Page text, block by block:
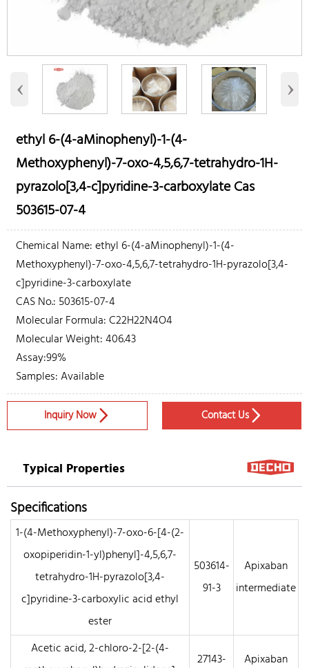
‹ ›
ethyl 6-(4-aMinophenyl)-1-(4-
Methoxyphenyl)-7-oxo-4,5,6,7-tetrahydro-1H-
pyrazolo[3,4-c]pyridine-3-carboxylate Cas
503615-07-4
Chemical Name: ethyl 6-(4-aMinophenyl)-1-(4-
Methoxyphenyl)-7-oxo-4,5,6,7-tetrahydro-1H-pyrazolo[3,4-
c]pyridine-3-carboxylate
CAS No.: 503615-07-4
Molecular Formula: C22H22N4O4
Molecular Weight: 406.43
Assay:99%
Samples: Available
Inquiry Now  Contact Us
Typical Properties
Specifications
1-(4-Methoxyphenyl)-7-oxo-6-[4-(2-
oxopiperidin-1-yl)phenyl]-4,5,6,7-
tetrahydro-1H-pyrazolo[3,4-
c]pyridine-3-carboxylic acid ethyl
ester
503614-
91-3
Apixaban
intermediate
Acetic acid, 2-chloro-2-[2-(4-
27143-
Apixaban